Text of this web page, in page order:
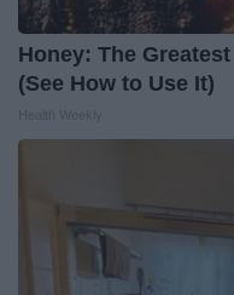
Honey: The
(See How to Use It)